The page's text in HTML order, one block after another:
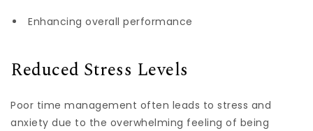
Enhancing overall performance
Reduced Stress Levels
Poor time management often leads to stress and
anxiety due to the overwhelming feeling of being